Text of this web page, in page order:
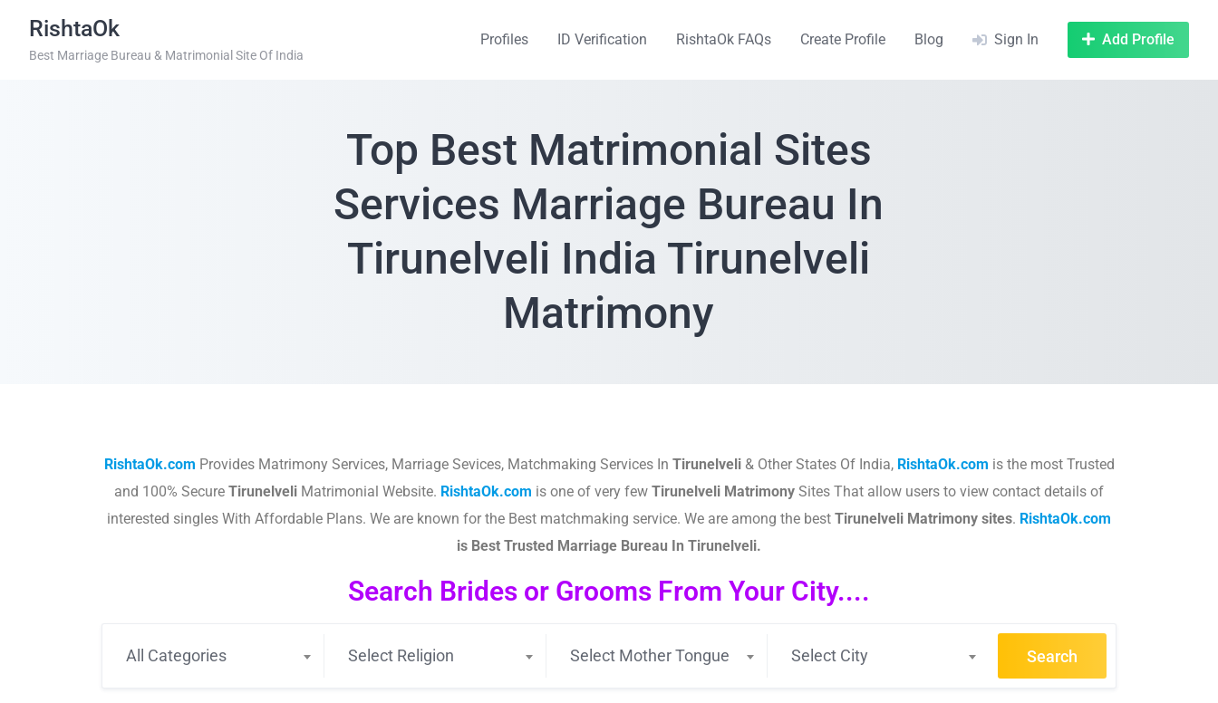
RishtaOk
Best Marriage Bureau & Matrimonial Site Of India
Profiles ID Verification RishtaOk FAQs Create Profile Blog Sign In Add Profile
Top Best Matrimonial Sites
Services Marriage Bureau In
Tirunelveli India Tirunelveli
Matrimony
RishtaOk.com Provides Matrimony Services, Marriage Sevices, Matchmaking Services In Tirunelveli& Other States Of India, RishtaOk.com is the most Trusted
and 100% Secure Tirunelveli Matrimonial Website. RishtaOk.com is one of very few Tirunelveli Matrimony Sites That allow users to view contact details of
interested singles With Affordable Plans. We are known for the Best matchmaking service. We are among the best Tirunelveli Matrimony sites.​ RishtaOk.com
is Best Trusted Marriage Bureau In Tirunelveli.
Search Brides or Grooms From Your City....
All Categories Select Religion Select Mother Tongue Select City Search